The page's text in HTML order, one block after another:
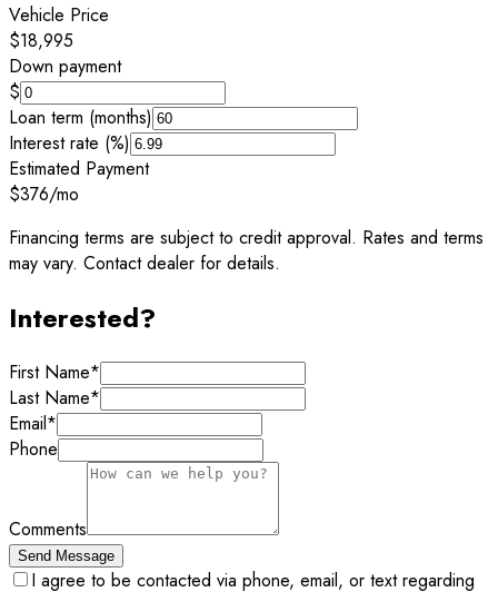
Vehicle Price
$18,995
Down payment
$
Loan term (months)
Interest rate (%)
Estimated Payment
$376/mo
Financing terms are subject to credit approval. Rates and terms
may vary. Contact dealer for details.
Interested?
First Name*
Last Name*
Email*
Phone
Comments
Send Message
I agree to be contacted via phone, email, or text regarding